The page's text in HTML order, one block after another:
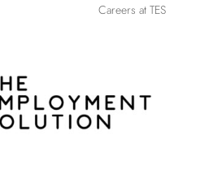
Careers at TES